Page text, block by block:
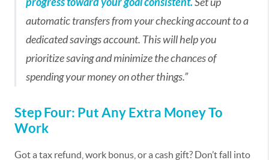
progress toward your goal consistent.Set up
automatic transfers from your checking account to a
dedicated savings account. This will help you
prioritize saving and minimize the chances of
spending your money on other things.”
Step Four: Put Any Extra Money To
Work
Got a tax refund, work bonus, or a cash gift? Don’t fall into